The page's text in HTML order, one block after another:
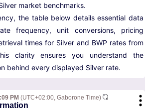
market benchmarks.
the table below details essential data
frequency, unit conversions, pricing
times for Silver and BWP rates from
clarity ensures you understand the
behind every displayed Silver rate.
PM (UTC+02:00, Gaborone Time)